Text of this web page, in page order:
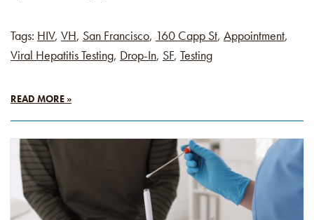
Tags: HIV, VH, San Francisco, 160 Capp St, Appointment,
Viral Hepatitis Testing, Drop-In, SF, Testing
READ MORE »